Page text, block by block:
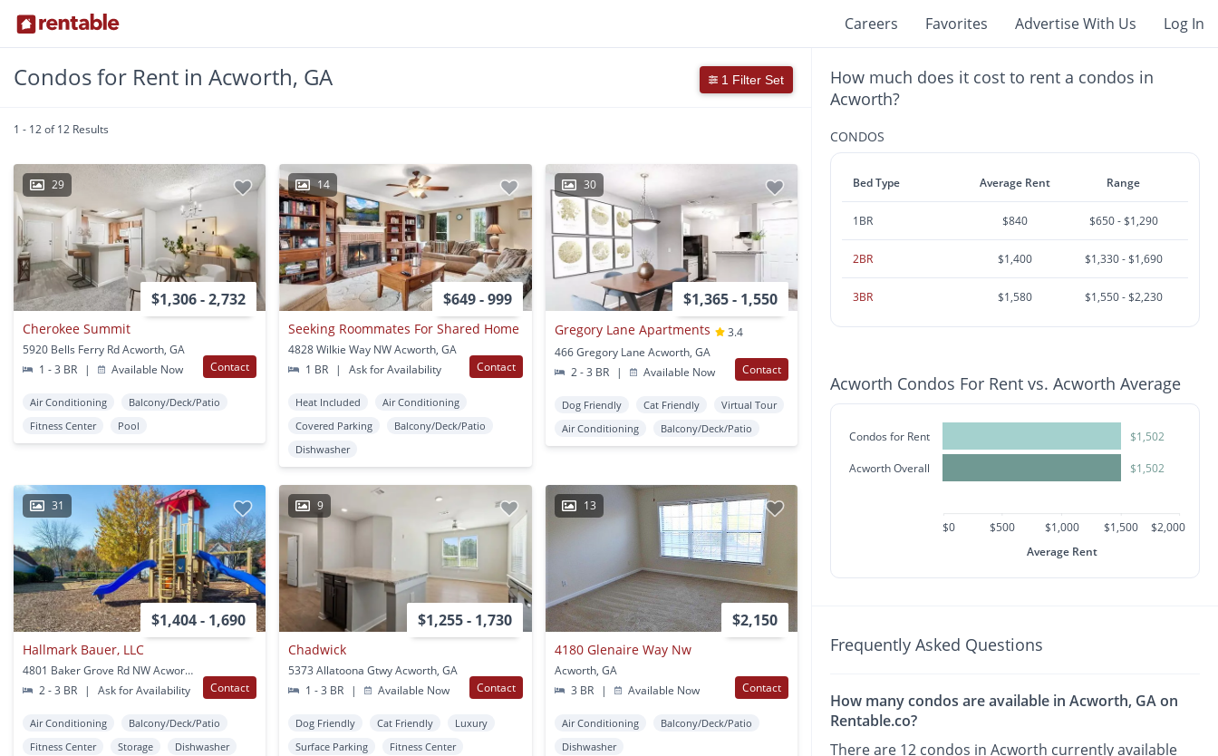
Careers Favorites Advertise With Us Log In
Condos for Rent in Acworth, GA 1 Filter Set
1 - 12 of 12 Results
29
$1,306 - 2,732
Cherokee Summit
5920 Bells Ferry Rd Acworth, GA
1 - 3 BR
| Available Now Contact
Air Conditioning
Balcony/Deck/Patio
Fitness Center
Pool
14
$649 - 999
Seeking Roommates For Shared Home
4828 Wilkie Way NW Acworth, GA
1 BR
| Ask for Availability Contact
Heat Included
Air Conditioning
Covered Parking
Balcony/Deck/Patio
Dishwasher
30
$1,365 - 1,550
Gregory Lane Apartments
3.4
466 Gregory Lane Acworth, GA
2 - 3 BR
| Available Now Contact
Dog Friendly Cat Friendly
Virtual Tour
Air Conditioning
Balcony/Deck/Patio
31
$1,404 - 1,690
Hallmark Bauer, LLC
4801 Baker Grove Rd NW Acworth, GA
2 - 3 BR
| Ask for Availability Contact
Air Conditioning
Balcony/Deck/Patio
Fitness Center
Storage Dishwasher
9
$1,255 - 1,730
Chadwick
5373 Allatoona Gtwy Acworth, GA
1 - 3 BR
| Available Now Contact
Dog Friendly Cat Friendly
Luxury
Surface Parking
Fitness Center
13
$2,150
4180 Glenaire Way Nw
Acworth, GA
3 BR
| Available Now Contact
Air Conditioning
Balcony/Deck/Patio
Dishwasher
How much does it cost to rent a condos in
Acworth?
CONDOS
Bed Type Average Rent Range
1BR $840 $650 - $1,290
2BR $1,400 $1,330 - $1,690
3BR $1,580 $1,550 - $2,230
Acworth Condos For Rent vs. Acworth Average
Condos for Rent
Acworth Overall
$1,502
$1,502
$0 $500 $1,000 $1,500
$2,000
Average Rent
Frequently Asked Questions
How many condos are available in Acworth, GA on
Rentable.co?
There are 12 condos in Acworth currently available